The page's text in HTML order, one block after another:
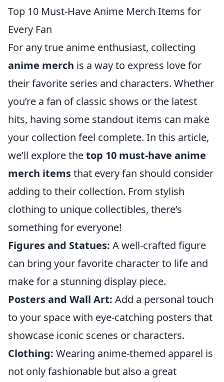
Top 10 Must-Have Anime Merch Items for
Every Fan
For any true anime enthusiast, collecting
anime merch is a way to express love for
their favorite series and characters. Whether
you’re a fan of classic shows or the latest
hits, having some standout items can make
your collection feel complete. In this article,
we’ll explore thetop 10 must-have anime
merch itemsthat every fan should consider
adding to their collection. From stylish
clothing to unique collectibles, there’s
something for everyone!
Figures and Statues: A well-crafted figure
can bring your favorite character to life and
make for a stunning display piece.
Posters and Wall Art: Add a personal touch
to your space with eye-catching posters that
showcase iconic scenes or characters.
Clothing: Wearing anime-themed apparel is
not only fashionable but also a great